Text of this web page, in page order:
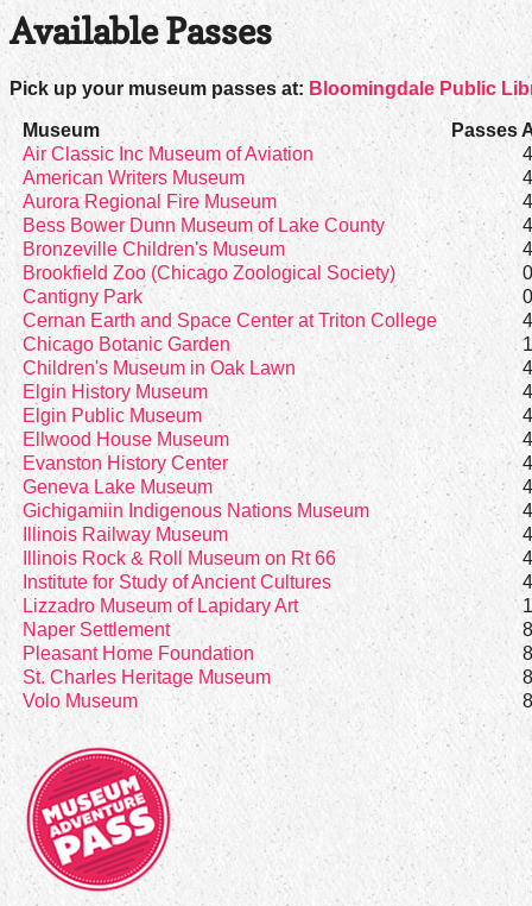
Available Passes
Pick up your museum passes at: Bloomingdale Public
Museum
Passes
Air Classic Inc Museum of Aviation
4
American Writers Museum
4
Aurora Regional Fire Museum
4
Bess Bower Dunn Museum of Lake County
4
Bronzeville Children's Museum
4
Brookfield Zoo (Chicago Zoological Society)
0
Cantigny Park
0
Cernan Earth and Space Center at Triton College
4
Chicago Botanic Garden
1
Children's Museum in Oak Lawn
4
Elgin History Museum
4
Elgin Public Museum
4
Ellwood House Museum
4
Evanston History Center
4
Geneva Lake Museum
4
Gichigamiin Indigenous Nations Museum
4
Illinois Railway Museum
4
Illinois Rock & Roll Museum on Rt 66
4
Institute for Study of Ancient Cultures
4
Lizzadro Museum of Lapidary Art
1
Naper Settlement
8
Pleasant Home Foundation
8
St. Charles Heritage Museum
8
Volo Museum
8